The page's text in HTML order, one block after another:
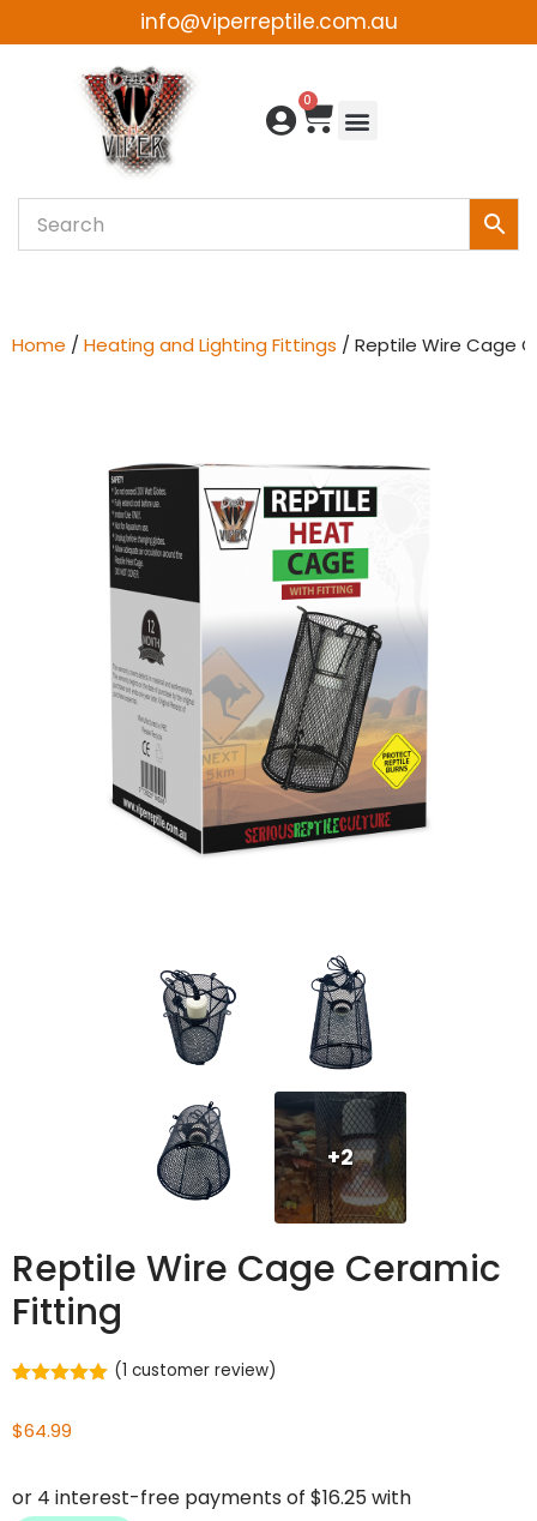
info@viperreptile.com.au
0
Home / Heating and Lighting Fittings / Reptile Wire Cage
+2
Reptile Wire Cage Ceramic
Fitting
based on
(1 customer review)
$64.99